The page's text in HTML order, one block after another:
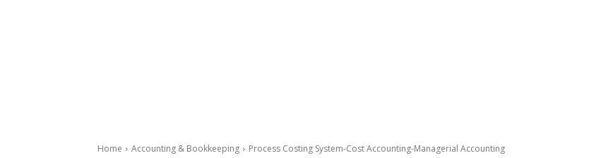
Home Accounting & Bookkeeping Process Costing System-Cost Accounting-Managerial Accounting